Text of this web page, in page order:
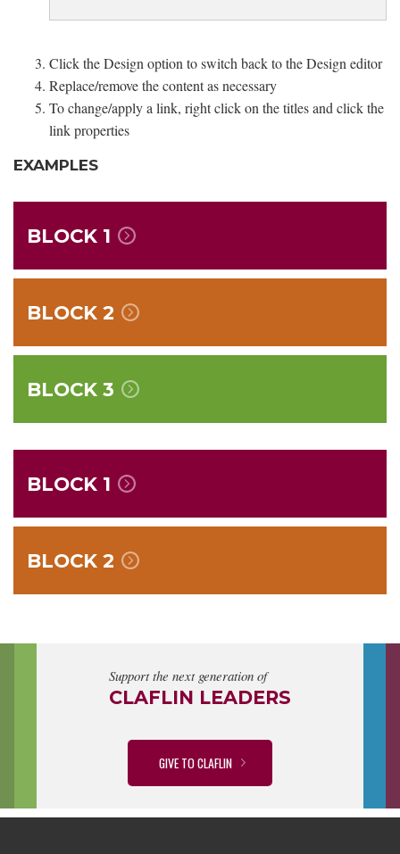
Click the Design option to switch back to the Design editor
Replace/remove the content as necessary
To change/apply a link, right click on the titles and click the
link properties
EXAMPLES
BLOCK 1
BLOCK 2
BLOCK 3
BLOCK 1
BLOCK 2
Support the next generation of
CLAFLIN LEADERS
GIVE TO CLAFLIN